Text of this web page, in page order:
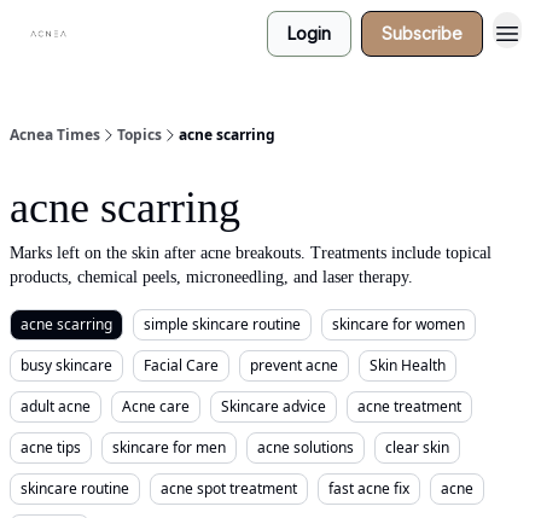
Login Subscribe
Acnea Times Topics acne scarring
acne scarring
Marks left on the skin after acne breakouts. Treatments include topical
products, chemical peels, microneedling, and laser therapy.
acne scarring simple skincare routine
skincare for women
busy skincare
Facial Care prevent acne
Skin Health
adult acne
Acne care Skincare advice
acne treatment
acne tips
skincare for men acne solutions
clear skin
skincare routine
acne spot treatment fast acne fix
acne